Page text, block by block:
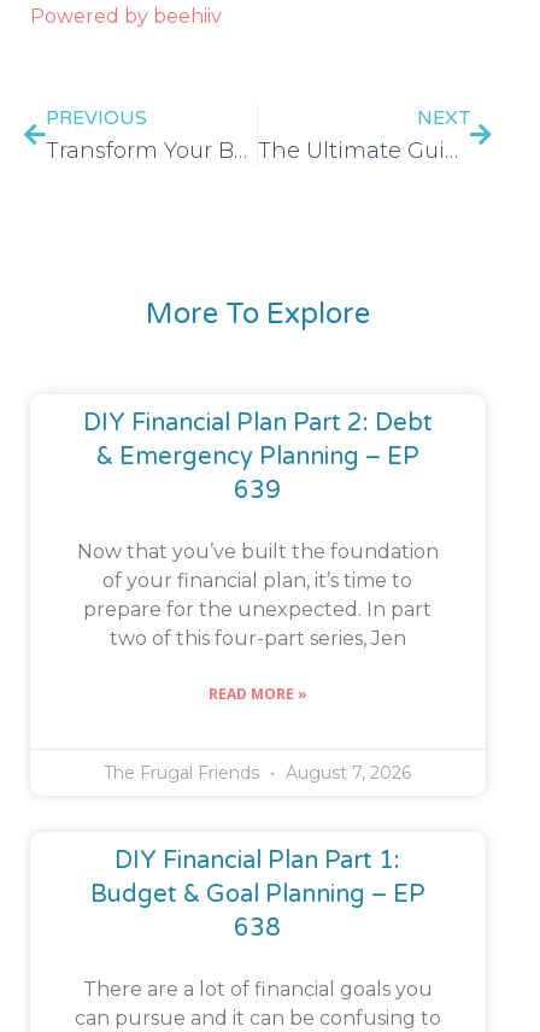
Powered by beehiiv
PREVIOUS
Transform Your Budget in 30 Days CHALLENGE – EP 498
NEXT
The Ultimate Guide to Frugal Grocery Shopping – EP 499
More To Explore
DIY Financial Plan Part 2: Debt
& Emergency Planning – EP
639
Now that you’ve built the foundation
of your financial plan, it’s time to
prepare for the unexpected. In part
two of this four-part series, Jen
READ MORE »
The Frugal Friends August 7, 2026
DIY Financial Plan Part 1:
Budget & Goal Planning – EP
638
There are a lot of financial goals you
can pursue and it can be confusing to